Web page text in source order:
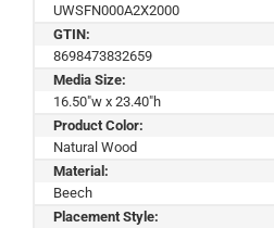
UWSFN000A2X2000
GTIN:
8698473832659
Media Size:
16.50"w x 23.40"h
Product Color:
Natural Wood
Material:
Beech
Placement Style: